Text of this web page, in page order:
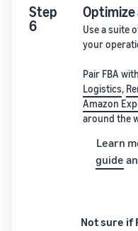
Step
6
Optimize
Use a suite
your
Pair FBA
Logistics,
Amazon
around the
Learn
guide
Not sure if